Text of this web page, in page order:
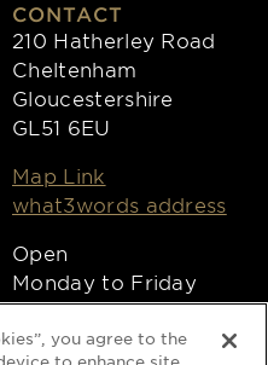
CONTACT
210 Hatherley Road
Cheltenham
Gloucestershire
GL51 6EU
Map Link
what3words address
Open
Monday to Friday
8:30am - 4:30pm
you agree to the
to enhance site